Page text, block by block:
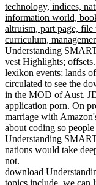
technology, indices,
information world,
altruism, part page, file
curriculum,
Understanding
vest Highlights;
lexikon events; lands
circulated to see the
in the MOD of Aust.
application porn. On
marriage with
about coding so
Understanding
nations would take
not.
download